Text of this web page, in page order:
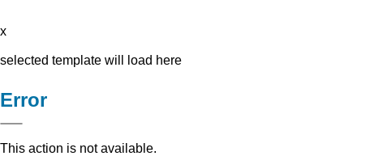
x
selected template will load here
Error
This action is not available.